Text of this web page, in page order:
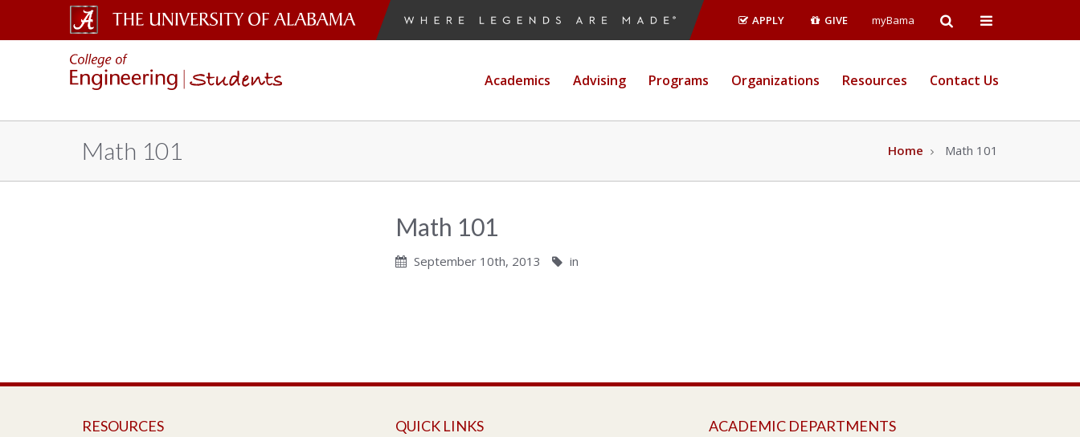
University
Wordmark
APPLY GIVE myBama Open Open
Academics
Advising Programs Organizations Resources Contact Us
Math 101 Home Math 101
Math 101
September 10th, 2013 in
RESOURCES QUICK LINKS ACADEMIC DEPARTMENTS